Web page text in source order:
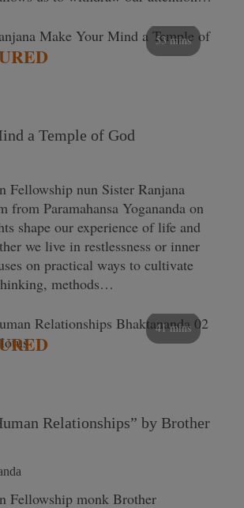
53 mins
a Temple of God
Fellowship nun Sister Ranjana
from Paramahansa Yogananda on
shape our experience of life and
we live in restlessness or inner
on practical ways to cultivate
methods…
41 mins
Relationships” by Brother
Fellowship monk Brother